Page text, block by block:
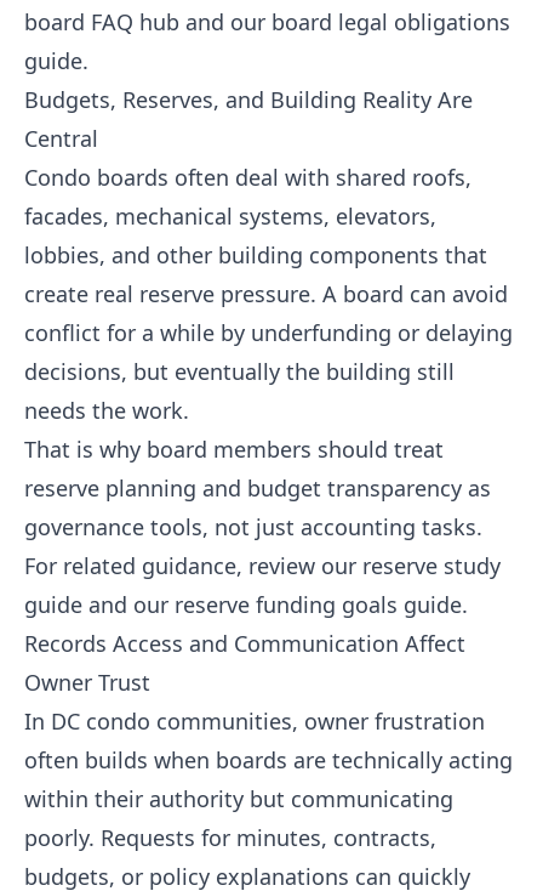
board FAQ hub and our board legal obligations
guide.
Budgets, Reserves, and Building Reality Are
Central
Condo boards often deal with shared roofs,
facades, mechanical systems, elevators,
lobbies, and other building components that
create real reserve pressure. A board can avoid
conflict for a while by underfunding or delaying
decisions, but eventually the building still
needs the work.
That is why board members should treat
reserve planning and budget transparency as
governance tools, not just accounting tasks.
For related guidance, review our reserve study
guide and our reserve funding goals guide.
Records Access and Communication Affect
Owner Trust
In DC condo communities, owner frustration
often builds when boards are technically acting
within their authority but communicating
poorly. Requests for minutes, contracts,
budgets, or policy explanations can quickly